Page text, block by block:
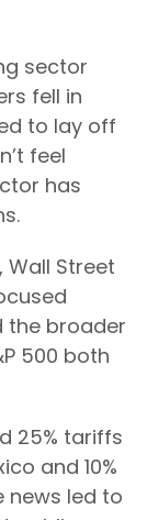
sector
fell in
to lay off
feel
has
Wall Street
the broader
500 both
25% tariffs
and 10%
news led to